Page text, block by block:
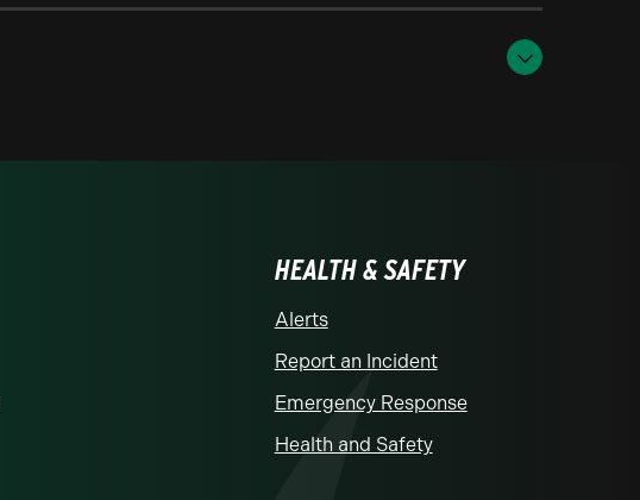
HEALTH & SAFETY
Alerts
Report an Incident
Emergency Response
Health and Safety